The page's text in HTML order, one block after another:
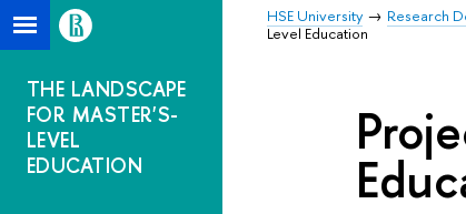
HSE University Research
Level Education
THE LANDSCAPE
FOR MASTER'S-
LEVEL
EDUCATION